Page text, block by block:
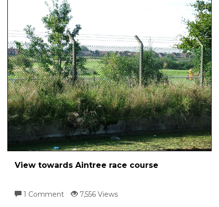
View towards Aintree race course
1 Comment 7,556 Views